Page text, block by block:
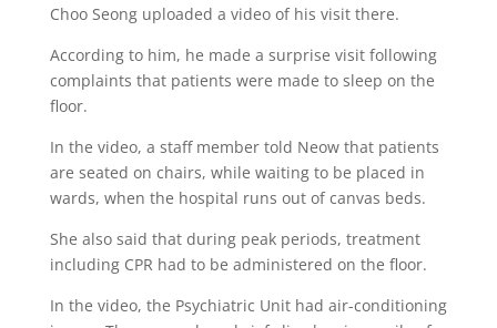
Choo Seong uploaded a video of his visit there.
According to him, he made a surprise visit following
complaints that patients were made to sleep on the
floor.
In the video, a staff member told Neow that patients
are seated on chairs, while waiting to be placed in
wards, when the hospital runs out of canvas beds.
She also said that during peak periods, treatment
including CPR had to be administered on the floor.
In the video, the Psychiatric Unit had air-conditioning